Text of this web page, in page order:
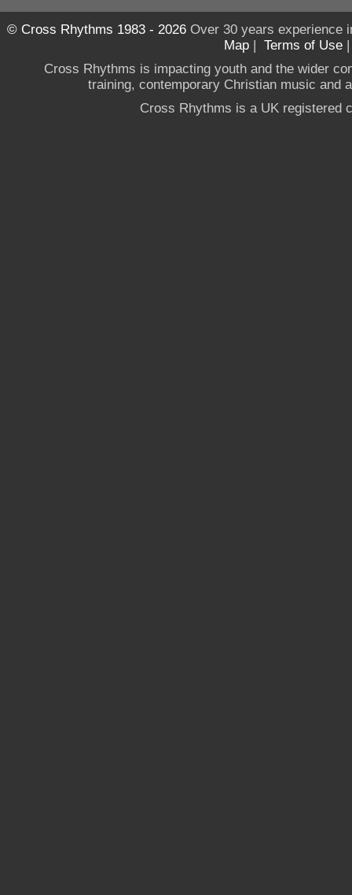
© Cross Rhythms 1983 - 2026Over 30 years experience
Map | Terms of Use
Cross Rhythms is impacting youth and the wider
training, contemporary Christian music and
Cross Rhythms is a UK registered